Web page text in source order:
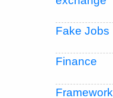
Fake Jobs
Finance
Framework